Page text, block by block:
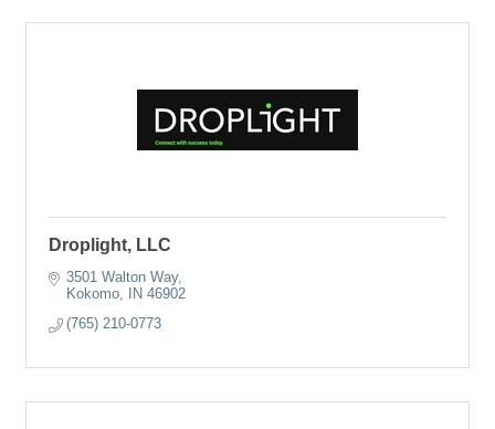
Droplight, LLC
3501 Walton Way
Kokomo
IN 46902
(765) 210-0773